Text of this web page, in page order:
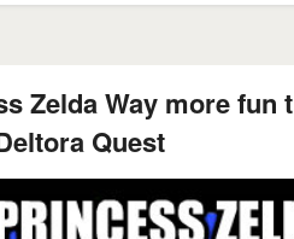
Zelda Way more fun
Quest